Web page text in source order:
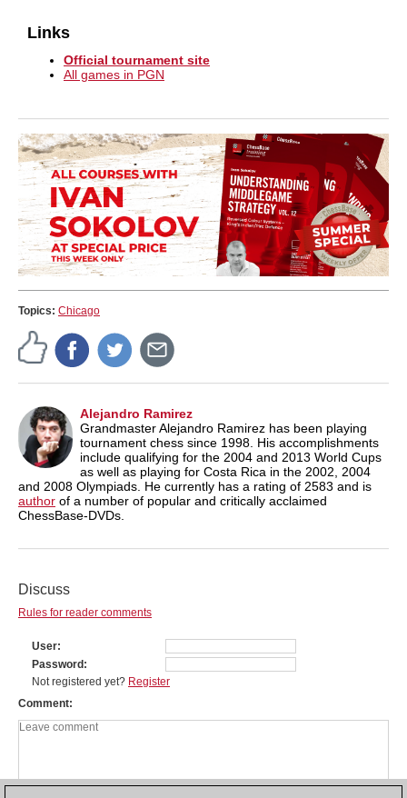
Links
Official tournament site
All games in PGN
Topics: Chicago
Alejandro Ramirez
Grandmaster Alejandro Ramirez has been playing
tournament chess since 1998. His accomplishments
include qualifying for the 2004 and 2013 World Cups
as well as playing for Costa Rica in the 2002, 2004
and 2008 Olympiads. He currently has a rating of 2583 and is
author of a number of popular and critically acclaimed
ChessBase-DVDs.
Discuss
Rules for reader comments
User
Password
Not registered yet? Register
Comment